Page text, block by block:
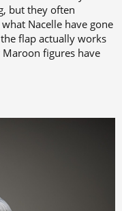
but they often
Nacelle have gone
flap actually works
figures have